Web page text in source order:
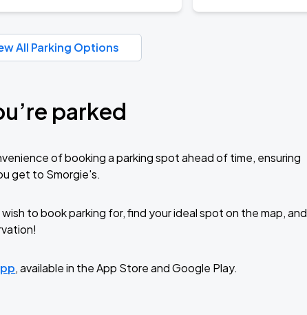
All Parking Options
parked
of booking a parking spot ahead of time, ensuring
get to Smorgie's.
to book parking for, find your ideal spot on the map, and
, available in the App Store and Google Play.